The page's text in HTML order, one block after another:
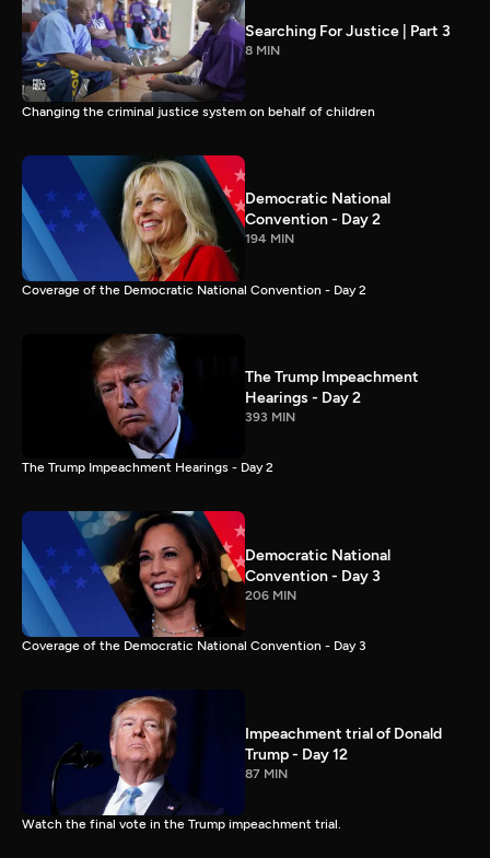
Searching For Justice | Part 3
8 MIN
Changing the criminal justice system on behalf of children
Democratic National
Convention - Day 2
194 MIN
Coverage of the Democratic National Convention - Day 2
The Trump Impeachment
Hearings - Day 2
393 MIN
The Trump Impeachment Hearings - Day 2
Democratic National
Convention - Day 3
206 MIN
Coverage of the Democratic National Convention - Day 3
Impeachment trial of Donald
Trump - Day 12
87 MIN
Watch the final vote in the Trump impeachment trial.